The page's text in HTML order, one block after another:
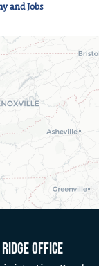
and Jobs
Ridge Office